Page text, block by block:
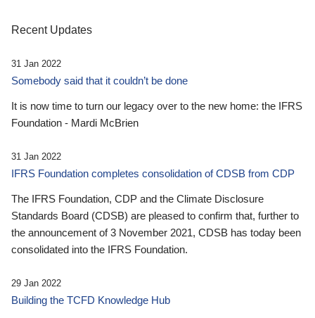
Recent Updates
31 Jan 2022
Somebody said that it couldn’t be done
It is now time to turn our legacy over to the new home: the IFRS
Foundation - Mardi McBrien
31 Jan 2022
IFRS Foundation completes consolidation of CDSB from CDP
The IFRS Foundation, CDP and the Climate Disclosure
Standards Board (CDSB) are pleased to confirm that, further to
the announcement of 3 November 2021, CDSB has today been
consolidated into the IFRS Foundation.
29 Jan 2022
Building the TCFD Knowledge Hub